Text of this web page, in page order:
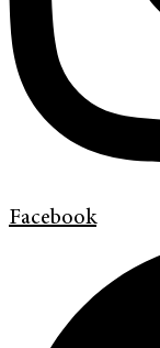
Facebook